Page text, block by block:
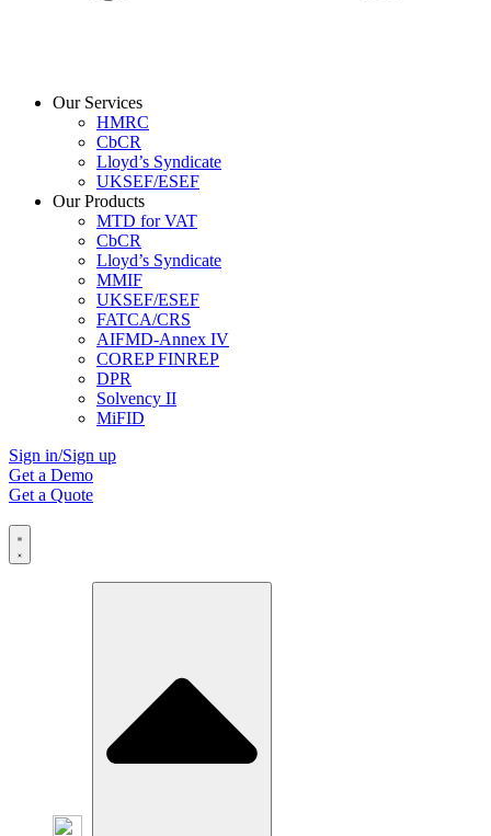
Our Services
HMRC
CbCR
Lloyd’s Syndicate
UKSEF/ESEF
Our Products
MTD for VAT
CbCR
Lloyd’s Syndicate
MMIF
UKSEF/ESEF
FATCA/CRS
AIFMD-Annex IV
COREP FINREP
DPR
Solvency II
MiFID
Sign in/Sign up
Get a Demo
Get a Quote